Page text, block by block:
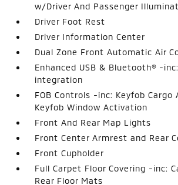
w/Driver And Passenger
Driver Foot Rest
Driver Information Center
Dual Zone Front Automatic Air
Enhanced USB & Bluetooth® -
integration
FOB Controls -inc: Keyfob Cargo
Keyfob Window Activation
Front And Rear Map Lights
Front Center Armrest and Rear
Front Cupholder
Full Carpet Floor Covering -inc:
Rear Floor Mats